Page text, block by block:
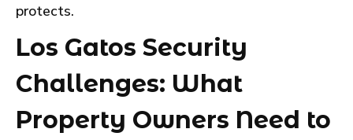
protects.
Los Gatos Security
Challenges: What
Property Owners Need to